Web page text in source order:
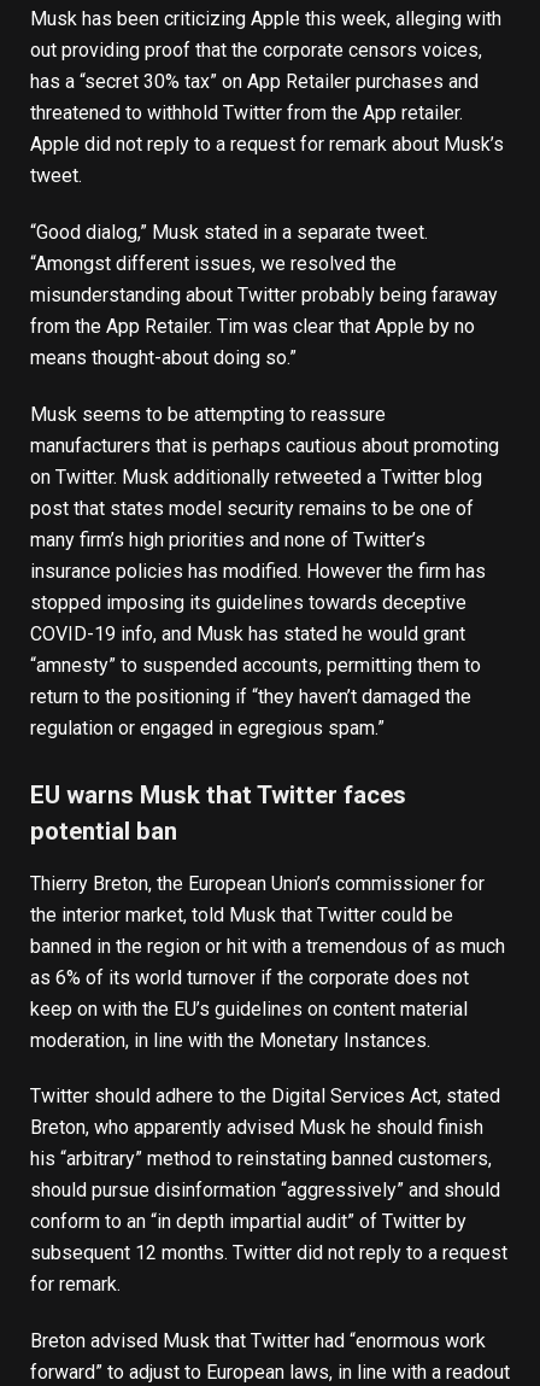
Musk has been criticizing Apple this week, alleging with
out providing proof that the corporate censors voices,
has a “secret 30% tax” on App Retailer purchases and
threatened to withhold Twitter from the App retailer.
Apple did not reply to a request for remark about Musk’s
tweet.
“Good dialog,” Musk stated in a separate tweet.
“Amongst different issues, we resolved the
misunderstanding about Twitter probably being faraway
from the App Retailer. Tim was clear that Apple by no
means thought-about doing so.”
Musk seems to be attempting to reassure
manufacturers that is perhaps cautious about promoting
on Twitter. Musk additionally retweeted a Twitter blog
post that states model security remains to be one of
many firm’s high priorities and none of Twitter’s
insurance policies has modified. However the firm has
stopped imposing its guidelines towards deceptive
COVID-19 info, and Musk has stated he would grant
“amnesty” to suspended accounts, permitting them to
return to the positioning if “they haven’t damaged the
regulation or engaged in egregious spam.”
EU warns Musk that Twitter faces
potential ban
Thierry Breton, the European Union’s commissioner for
the interior market, told Musk that Twitter could be
banned in the region or hit with a tremendous of as much
as 6% of its world turnover if the corporate does not
keep on with the EU’s guidelines on content material
moderation, in line with the Monetary Instances.
Twitter should adhere to the Digital Services Act, stated
Breton, who apparently advised Musk he should finish
his “arbitrary” method to reinstating banned customers,
should pursue disinformation “aggressively” and should
conform to an “in depth impartial audit” of Twitter by
subsequent 12 months. Twitter did not reply to a request
for remark.
Breton advised Musk that Twitter had “enormous work
forward” to adjust to European laws, in line with a readout